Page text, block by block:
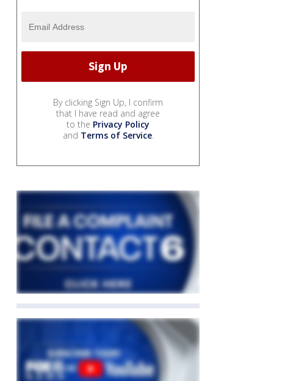
By clicking Sign Up, I confirm
that I have read and agree
to the Privacy Policy
and Terms of Service.